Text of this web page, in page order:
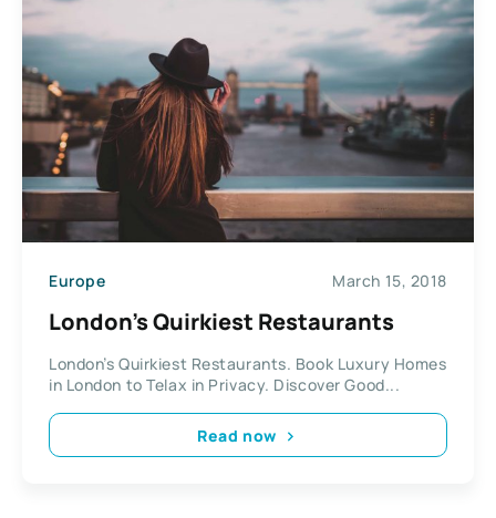
Europe March 15, 2018
London’s Quirkiest Restaurants
London’s Quirkiest Restaurants. Book Luxury Homes
in London to Telax in Privacy. Discover Good...
Read now